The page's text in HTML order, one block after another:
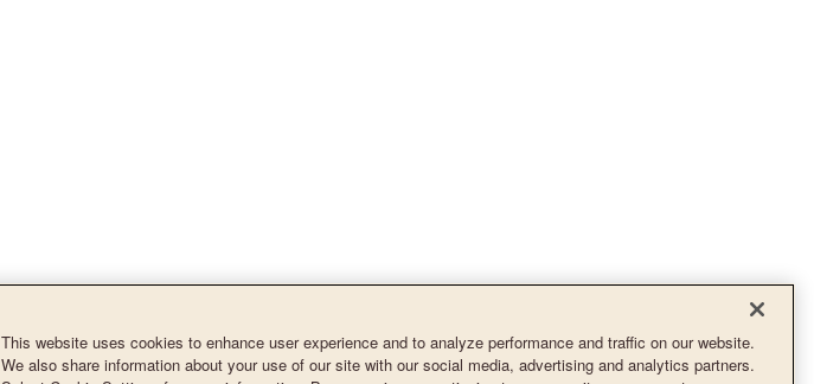
This website uses cookies to enhance user experience and to analyze performance and traffic on our website.
We also share information about your use of our site with our social media, advertising and analytics partners.